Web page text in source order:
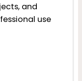
and
use